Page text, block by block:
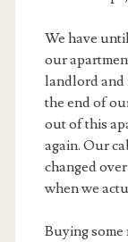
We have
our
landlord and
the end of
out of this
again. Our
changed
when we
Buying